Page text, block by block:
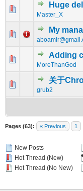
Huge
Master_X
0 Vote(s)
My
0 Vote(s)
Adding
MoreThanGod
0 Vote(s)
关于
grub2
0 Vote(s)
Pages (63): « Previous 1
New Posts
Hot Thread (New)
Hot Thread (No New)